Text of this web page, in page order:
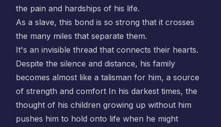
the pain and hardships of his life.
As a slave, this bond is so strong that it crosses
the many miles that separate them.
It's an invisible thread that connects their hearts.
Despite the silence and distance, his family
becomes almost like a talisman for him, a source
of strength and comfort In his darkest times, the
thought of his children growing up without him
pushes him to hold onto life when he might